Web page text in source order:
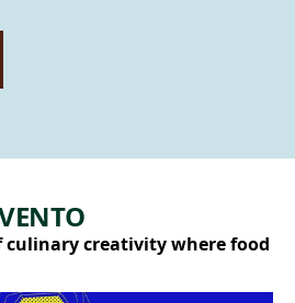
culinary creativity where food